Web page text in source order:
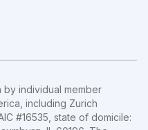
individual member
including Zurich
#16535, state of domicile: